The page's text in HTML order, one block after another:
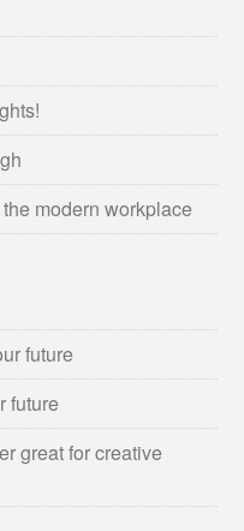
modern workplace
future
future
great for creative